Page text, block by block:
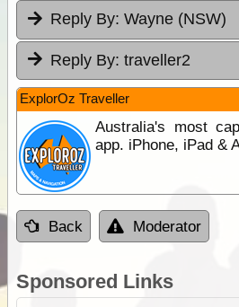
Reply By: Wayne (NSW)
Reply By: traveller2
ExplorOz Traveller
Australia's most
app. iPhone, iPad &
Back Moderator
Sponsored Links